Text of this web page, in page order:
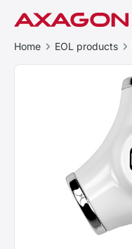
Home EOL products